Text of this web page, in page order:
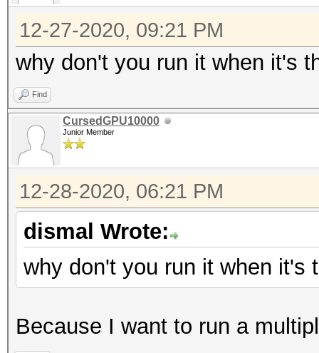
12-27-2020, 09:21 PM
why don't you run it when it's
Find
CursedGPU10000
Junior Member
12-28-2020, 06:21 PM
dismal Wrote:
why don't you run it when it's
Because I want to run a